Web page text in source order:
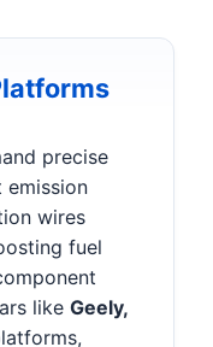
precise
wires
fuel
like Geely,